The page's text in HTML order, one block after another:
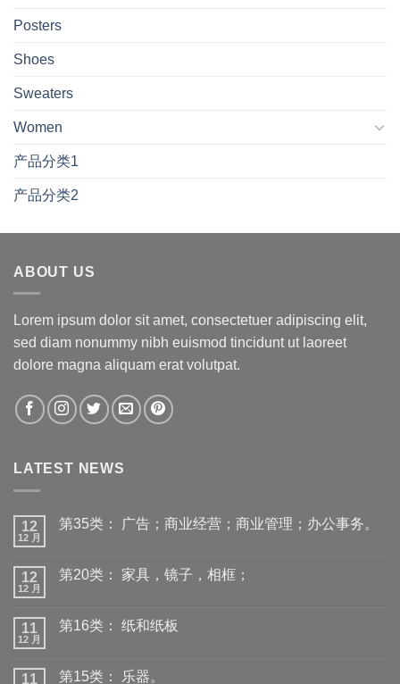
Posters
Shoes
Sweaters
Women
产品分类1
产品分类2
ABOUT US
Lorem ipsum dolor sit amet, consectetuer adipiscing elit,
sed diam nonummy nibh euismod tincidunt ut laoreet
dolore magna aliquam erat volutpat.
LATEST NEWS
12
12 月
第35类： 广告；商业经营；商业管理；办公事务。
12
12 月
第20类： 家具，镜子，相框；
11
12 月
第16类： 纸和纸板
11 第15类： 乐器。